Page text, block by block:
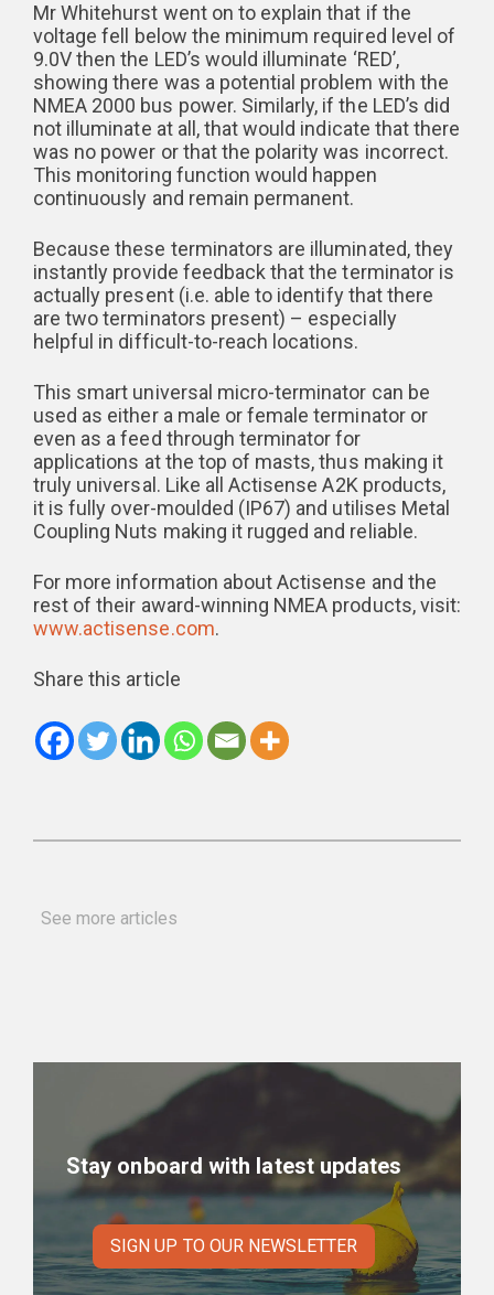
Mr Whitehurst went on to explain that if the
voltage fell below the minimum required level of
9.0V then the LED’s would illuminate ‘RED’,
showing there was a potential problem with the
NMEA 2000 bus power. Similarly, if the LED’s did
not illuminate at all, that would indicate that there
was no power or that the polarity was incorrect.
This monitoring function would happen
continuously and remain permanent.
Because these terminators are illuminated, they
instantly provide feedback that the terminator is
actually present (i.e. able to identify that there
are two terminators present) – especially
helpful in difficult-to-reach locations.
This smart universal micro-terminator can be
used as either a male or female terminator or
even as a feed through terminator for
applications at the top of masts, thus making it
truly universal. Like all Actisense A2K products,
it is fully over-moulded (IP67) and utilises Metal
Coupling Nuts making it rugged and reliable.
For more information about Actisense and the
rest of their award-winning NMEA products, visit:
www.actisense.com.
Share this article
See more articles
Stay onboard with latest updates
SIGN UP TO OUR NEWSLETTER